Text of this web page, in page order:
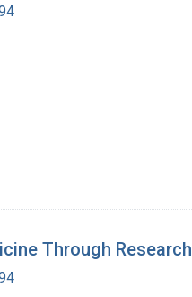
Through Research